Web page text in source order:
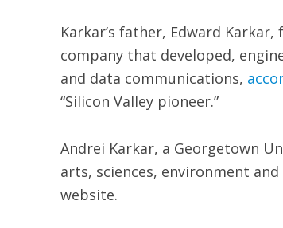
Karkar’s father, Edward
company that developed,
and data communications,
“Silicon Valley pioneer.”
Andrei Karkar, a Georgetown
arts, sciences, environment
website.